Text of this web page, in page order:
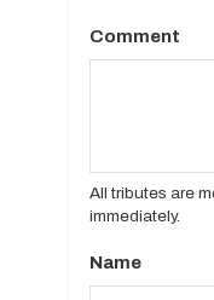
Comment
All tributes are
immediately.
Name